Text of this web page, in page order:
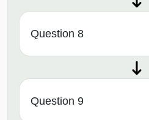
Question 8
Question 9